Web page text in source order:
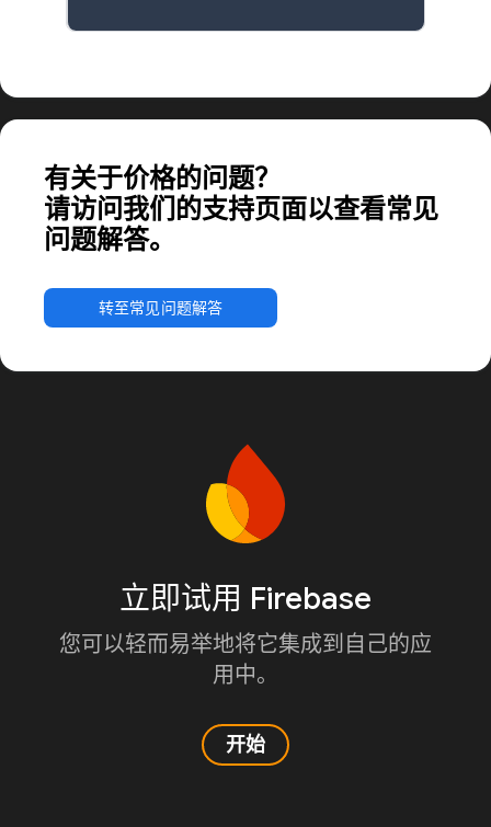
有关于价格的问题？
请访问我们的支持页面以查看常见
问题解答。
转至常见问题解答
立即试用 Firebase
您可以轻而易举地将它集成到自己的应
用中。
开始